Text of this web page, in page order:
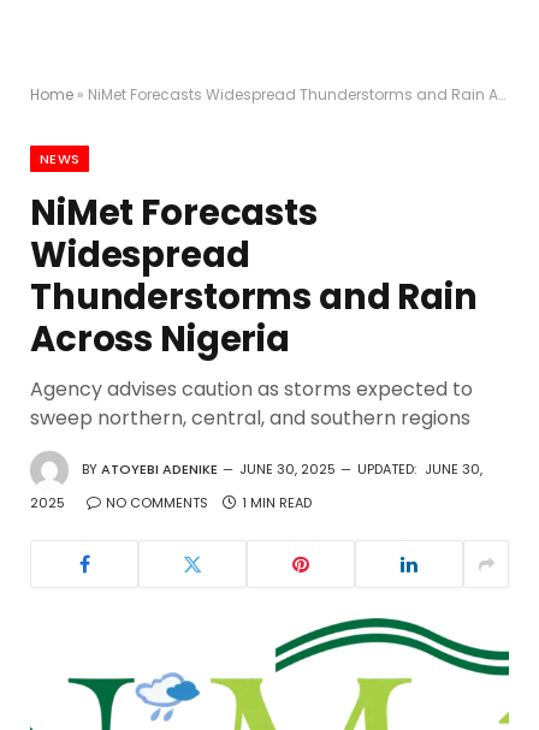
Home » NiMet Forecasts Widespread Thunderstorms and Rain Across Nigeria
NEWS
NiMet Forecasts
Widespread
Thunderstorms and Rain
Across Nigeria
Agency advises caution as storms expected to
sweep northern, central, and southern regions
BYATOYEBI ADENIKE JUNE 30, 2025 UPDATED: JUNE 30,
2025
NO COMMENTS 1 MIN READ